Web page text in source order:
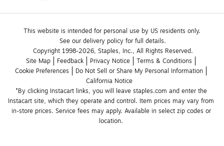
This website is intended for personal use by US residents only.
See our delivery policy for full details.
Copyright 1998-2026, Staples, Inc., All Rights Reserved.
Site Map
Feedback Privacy Notice
Terms & Conditions
Cookie Preferences
Do Not Sell or Share My Personal Information
California Notice
*By clicking Instacart links, you will leave staples.com and enter the
Instacart site, which they operate and control. Item prices may vary from
in-store prices. Service fees may apply. Available in select zip codes or
location.